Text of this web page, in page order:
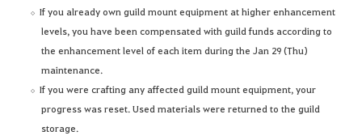
If you already own guild mount equipment at higher enhancement
levels, you have been compensated with guild funds according to
the enhancement level of each item during the Jan 29 (Thu)
maintenance.
If you were crafting any affected guild mount equipment, your
progress was reset. Used materials were returned to the guild
storage.